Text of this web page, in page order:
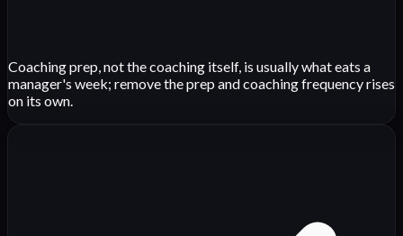
Coaching prep, not the coaching itself, is usually what eats a
manager's week; remove the prep and coaching frequency rises
on its own.